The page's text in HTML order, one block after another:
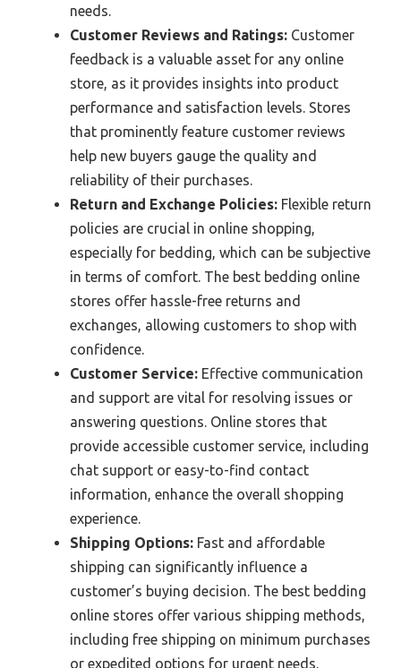
needs.
Customer Reviews and Ratings: Customer
feedback is a valuable asset for any online
store, as it provides insights into product
performance and satisfaction levels. Stores
that prominently feature customer reviews
help new buyers gauge the quality and
reliability of their purchases.
Return and Exchange Policies: Flexible return
policies are crucial in online shopping,
especially for bedding, which can be subjective
in terms of comfort. The best bedding online
stores offer hassle-free returns and
exchanges, allowing customers to shop with
confidence.
Customer Service: Effective communication
and support are vital for resolving issues or
answering questions. Online stores that
provide accessible customer service, including
chat support or easy-to-find contact
information, enhance the overall shopping
experience.
Shipping Options: Fast and affordable
shipping can significantly influence a
customer’s buying decision. The best bedding
online stores offer various shipping methods,
including free shipping on minimum purchases
or expedited options for urgent needs.